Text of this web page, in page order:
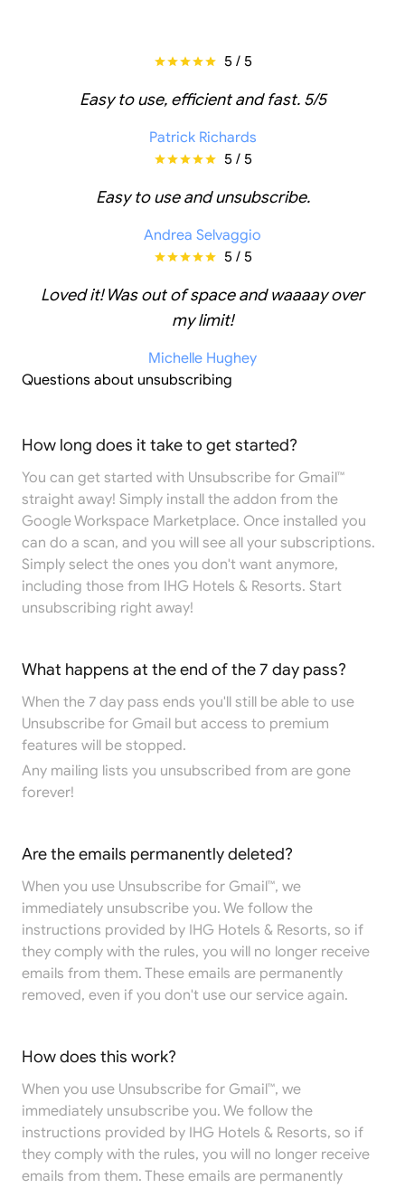
5 / 5
Easy to use, efficient and fast. 5/5
Patrick Richards
5 / 5
Easy to use and unsubscribe.
Andrea Selvaggio
5 / 5
Loved it! Was out of space and waaaay over
my limit!
Michelle Hughey
Questions about unsubscribing
How long does it take to get started?
You can get started with Unsubscribe for Gmail™
straight away! Simply install the addon from the
Google Workspace Marketplace. Once installed you
can do a scan, and you will see all your subscriptions.
Simply select the ones you don't want anymore,
including those from IHG Hotels & Resorts. Start
unsubscribing right away!
What happens at the end of the 7 day pass?
When the 7 day pass ends you'll still be able to use
Unsubscribe for Gmail but access to premium
features will be stopped.
Any mailing lists you unsubscribed from are gone
forever!
Are the emails permanently deleted?
When you use Unsubscribe for Gmail™, we
immediately unsubscribe you. We follow the
instructions provided by IHG Hotels & Resorts, so if
they comply with the rules, you will no longer receive
emails from them. These emails are permanently
removed, even if you don't use our service again.
How does this work?
When you use Unsubscribe for Gmail™, we
immediately unsubscribe you. We follow the
instructions provided by IHG Hotels & Resorts, so if
they comply with the rules, you will no longer receive
emails from them. These emails are permanently